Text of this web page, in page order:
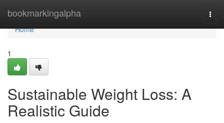
bookmarkingalpha
Home
Home
1
Sustainable Weight Loss: A
Realistic Guide